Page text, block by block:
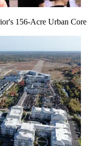
156-Acre Urban Core